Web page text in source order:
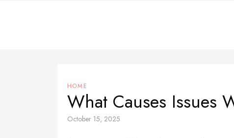
HOME
What Causes Issues
October 15, 2025